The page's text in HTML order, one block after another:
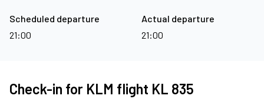
Scheduled departure
21:00
Actual departure
21:00
Check-in for KLM flight KL 835